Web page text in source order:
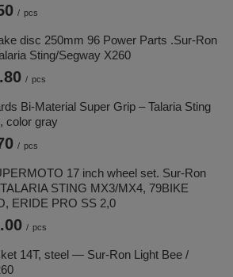
/ pcs
disc 250mm 96 Power Parts .Sur-Ron
Sting/Segway X260
/ pcs
Bi-Material Super Grip – Talaria Sting
color gray
/ pcs
17 inch wheel set. Sur-Ron
STING MX3/MX4, 79BIKE
ERIDE PRO SS 2,0
/ pcs
14T, steel — Sur-Ron Light Bee /